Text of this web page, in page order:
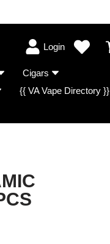
Login
Cigars
{{ VA Vape Directory }}